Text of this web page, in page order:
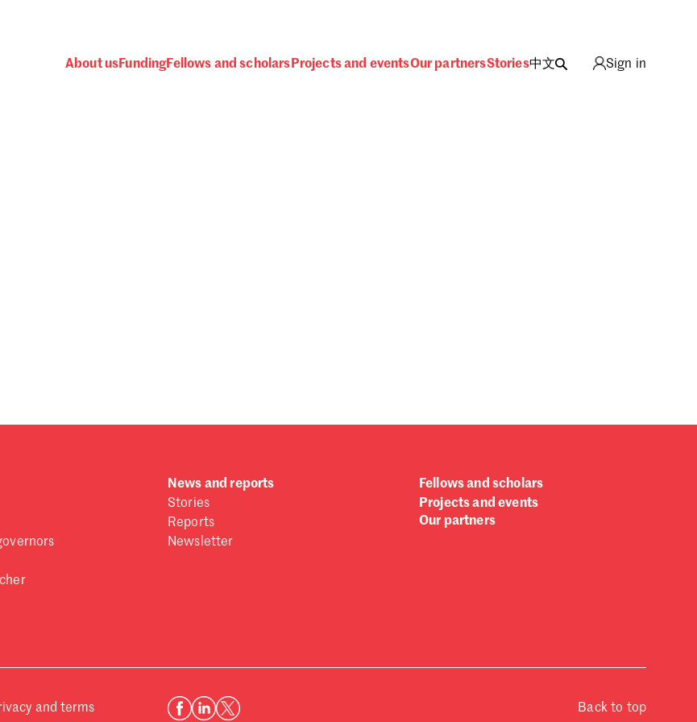
About usFundingFellows and scholars Projects and eventsOur partnersStories中文 Sign in
events and funding
News and reports
Stories
Reports
Newsletter
Fellows and scholars
Projects and events
Our partners
and terms Back to top